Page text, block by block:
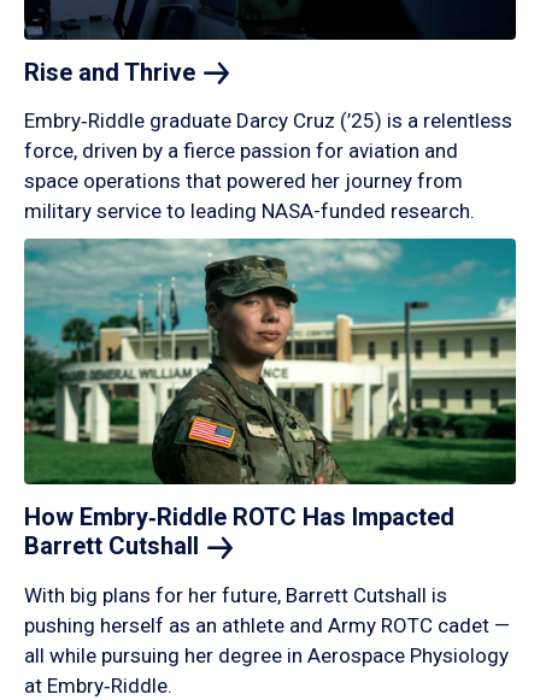
Rise and Thrive
Embry‑Riddle graduate Darcy Cruz (’25) is a relentless
force, driven by a fierce passion for aviation and
space operations that powered her journey from
military service to leading NASA-funded research.
How Embry‑Riddle ROTC Has Impacted
Barrett Cutshall
With big plans for her future, Barrett Cutshall is
pushing herself as an athlete and Army ROTC cadet —
all while pursuing her degree in Aerospace Physiology
at Embry‑Riddle.